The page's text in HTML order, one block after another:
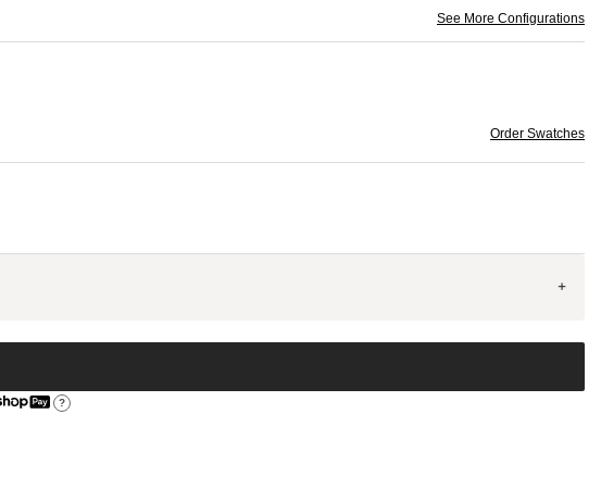
See More Configurations
Order Swatches
+
?